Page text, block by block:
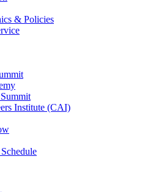
& Policies
Institute (CAI)